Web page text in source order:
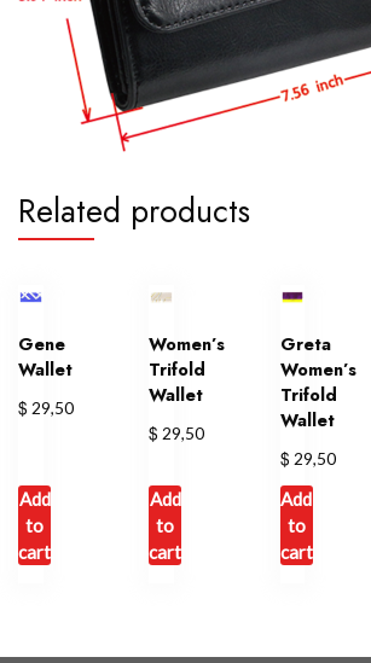
Related products
Gene
Wallet
$ 29,50
Add
to
cart
Women’s
Trifold
Wallet
$ 29,50
Add
to
cart
Greta
Women’s
Trifold
Wallet
$ 29,50
Add
to
cart